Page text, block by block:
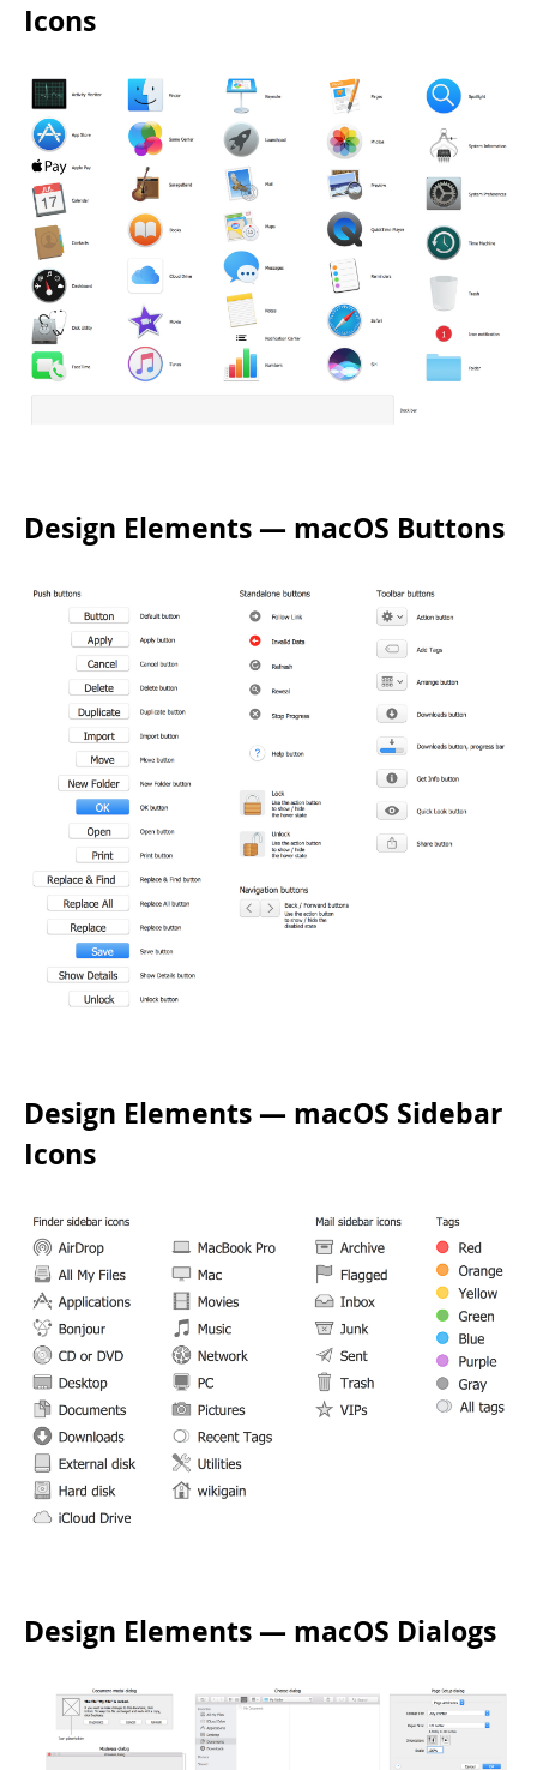
Icons
Design Elements — macOS Buttons
Design Elements — macOS Sidebar
Icons
Design Elements — macOS Dialogs